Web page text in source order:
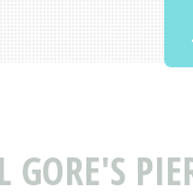
GORE'S